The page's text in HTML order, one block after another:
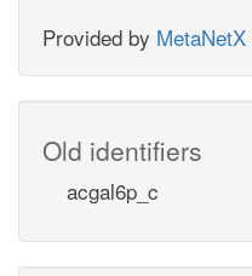
Provided by MetaNetX
Old identifiers
acgal6p_c